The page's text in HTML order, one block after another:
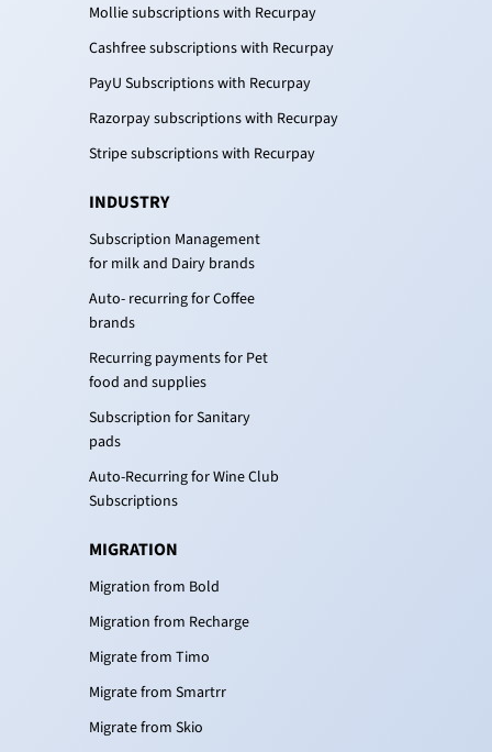
Mollie subscriptions with Recurpay
Cashfree subscriptions with Recurpay
PayU Subscriptions with Recurpay
Razorpay subscriptions with Recurpay
Stripe subscriptions with Recurpay
INDUSTRY
Subscription Management
for milk and Dairy brands
Auto- recurring for Coffee
brands
Recurring payments for Pet
food and supplies
Subscription for Sanitary
pads
Auto-Recurring for Wine Club
Subscriptions
MIGRATION
Migration from Bold
Migration from Recharge
Migrate from Timo
Migrate from Smartrr
Migrate from Skio